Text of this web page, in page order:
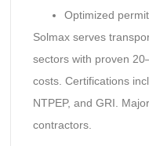
Optimized
Solmax serves
sectors with proven
costs. Certifications
NTPEP, and GRI.
contractors.